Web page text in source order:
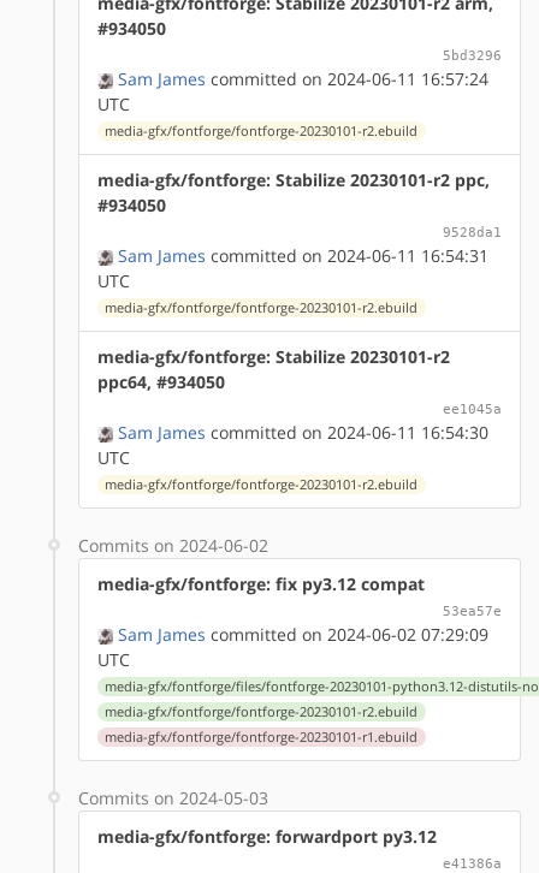
#934050
5bd3296
Sam James committed on 2024-06-11 16:57:24
UTC
media-gfx/fontforge/fontforge-20230101-r2.ebuild
media-gfx/fontforge: Stabilize 20230101-r2 ppc,
#934050
9528da1
Sam James committed on 2024-06-11 16:54:31
UTC
media-gfx/fontforge/fontforge-20230101-r2.ebuild
media-gfx/fontforge: Stabilize 20230101-r2
ppc64, #934050
ee1045a
Sam James committed on 2024-06-11 16:54:30
UTC
media-gfx/fontforge/fontforge-20230101-r2.ebuild
Commits on 2024-06-02
media-gfx/fontforge: fix py3.12 compat
53ea57e
Sam James committed on 2024-06-02 07:29:09
UTC
media-gfx/fontforge/files/fontforge-20230101-python3.12-distutils-
media-gfx/fontforge/fontforge-20230101-r2.ebuild
media-gfx/fontforge/fontforge-20230101-r1.ebuild
Commits on 2024-05-03
media-gfx/fontforge: forwardport py3.12
e41386a